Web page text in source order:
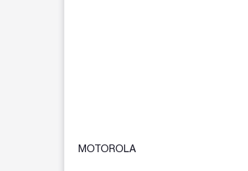
MOTOROLA